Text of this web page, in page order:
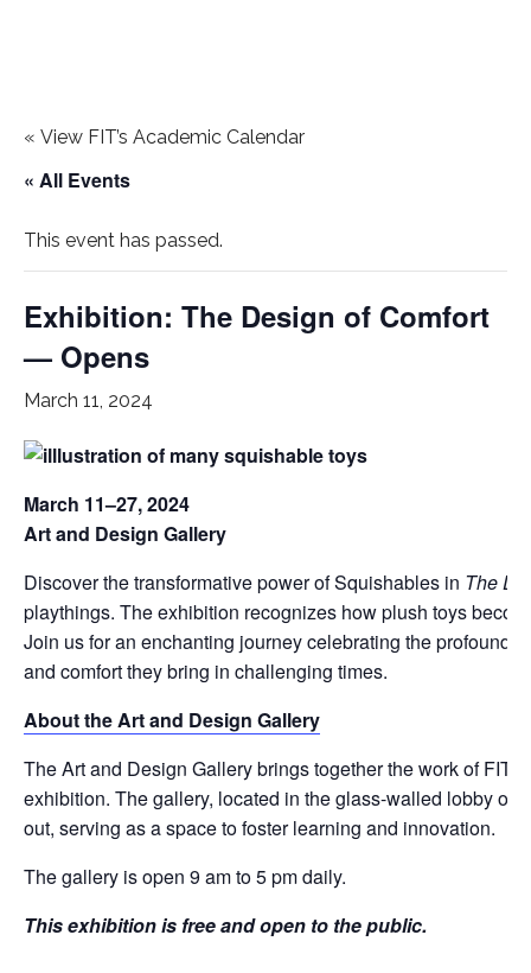
« View FIT’s Academic Calendar
« All Events
This event has passed.
Exhibition: The Design of Comfort
— Opens
March 11, 2024
March 11–27, 2024
Art and Design Gallery
Discover the transformative power of Squishables in The
playthings. The exhibition recognizes how plush toys
Join us for an enchanting journey celebrating the profound
and comfort they bring in challenging times.
About the Art and Design Gallery
The Art and Design Gallery brings together the work of FIT
exhibition. The gallery, located in the glass-walled lobby of
out, serving as a space to foster learning and innovation.
The gallery is open 9 am to 5 pm daily.
This exhibition is free and open to the public.